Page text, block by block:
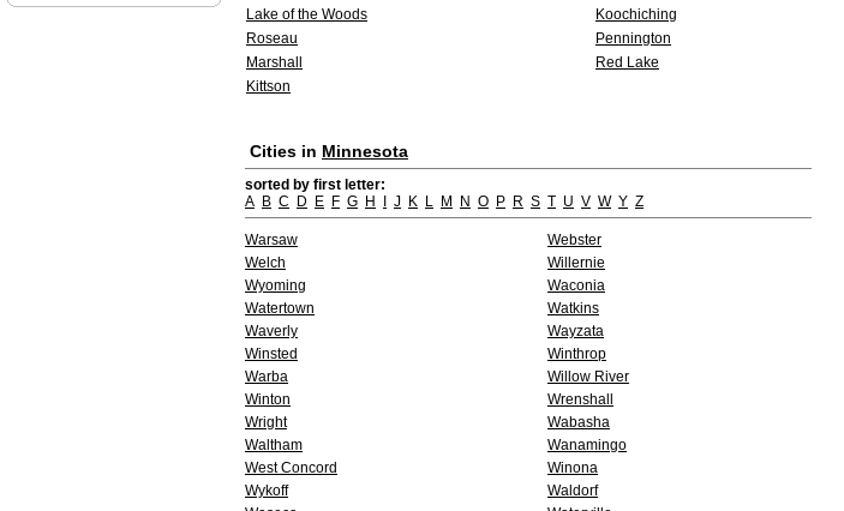
Lake of the Woods
Koochiching
Roseau
Pennington
Marshall
Red Lake
Kittson
Cities in Minnesota
sorted by first letter:
A B C D E F G H J K L M N O P R S T U V W Y Z
Warsaw
Webster
Welch
Willernie
Wyoming
Waconia
Watertown
Watkins
Waverly
Wayzata
Winsted
Winthrop
Warba
Willow River
Winton
Wrenshall
Wright
Wabasha
Waltham
Wanamingo
West Concord
Winona
Wykoff
Waldorf